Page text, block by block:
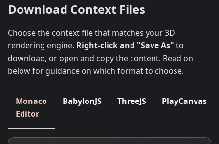
Download Context Files
Choose the context file that matches your 3D
rendering engine. Right-click and "Save As" to
download, or open and copy the content. Read on
below for guidance on which format to choose.
Monaco
Editor
BabylonJS ThreeJS PlayCanvas